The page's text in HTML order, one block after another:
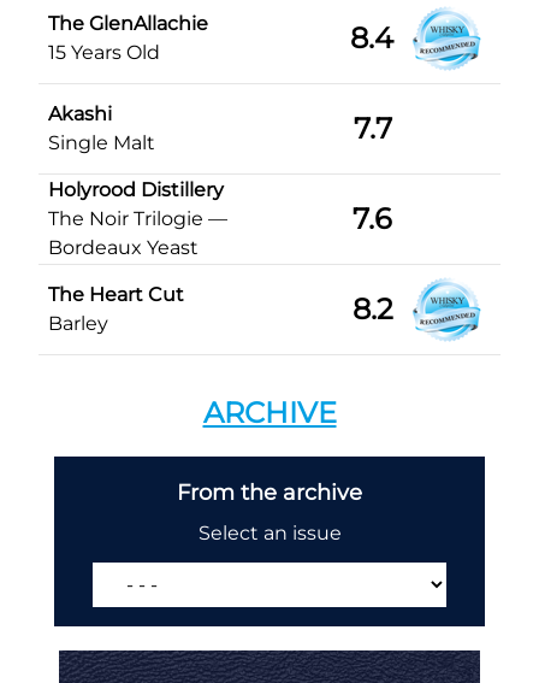
The GlenAllachie
15 Years Old
8.4
Akashi
Single Malt
7.7
Holyrood Distillery
The Noir Trilogie —
Bordeaux Yeast
7.6
The Heart Cut
Barley
8.2
ARCHIVE
From the archive
Select an issue